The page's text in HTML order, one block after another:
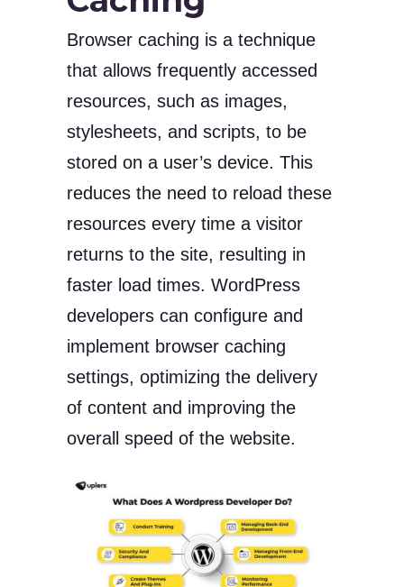
Browser caching is a technique
that allows frequently accessed
resources, such as images,
stylesheets, and scripts, to be
stored on a user’s device. This
reduces the need to reload these
resources every time a visitor
returns to the site, resulting in
faster load times. WordPress
developers can configure and
implement browser caching
settings, optimizing the delivery
of content and improving the
overall speed of the website.